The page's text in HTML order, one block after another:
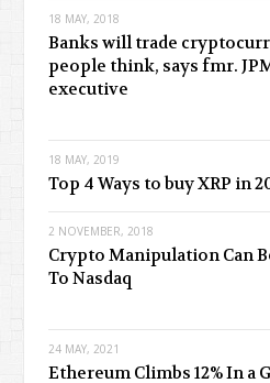
18 MAY, 2018
Banks will trade
people think, says fmr.
executive
18 MAY, 2019
Top 4 Ways to buy XRP in
2 NOVEMBER, 2018
Crypto Manipulation Can
To Nasdaq
24 MAY, 2021
Ethereum Climbs 12% In a